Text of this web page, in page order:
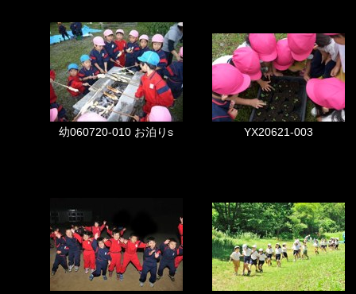
幼060720-010 お泊りs YX20621-003